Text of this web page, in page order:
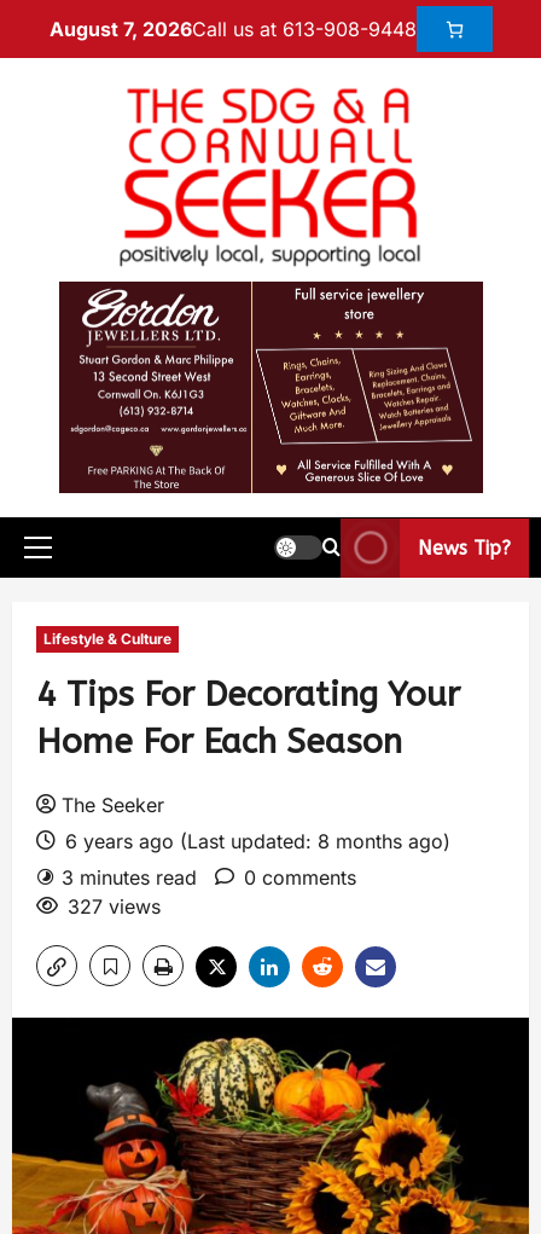
August 7, 2026Call us at 613-908-9448
News Tip?
Lifestyle & Culture
4 Tips For Decorating Your
Home For Each Season
The Seeker
6 years ago (Last updated: 8 months ago)
3 minutes read
0 comments
327 views